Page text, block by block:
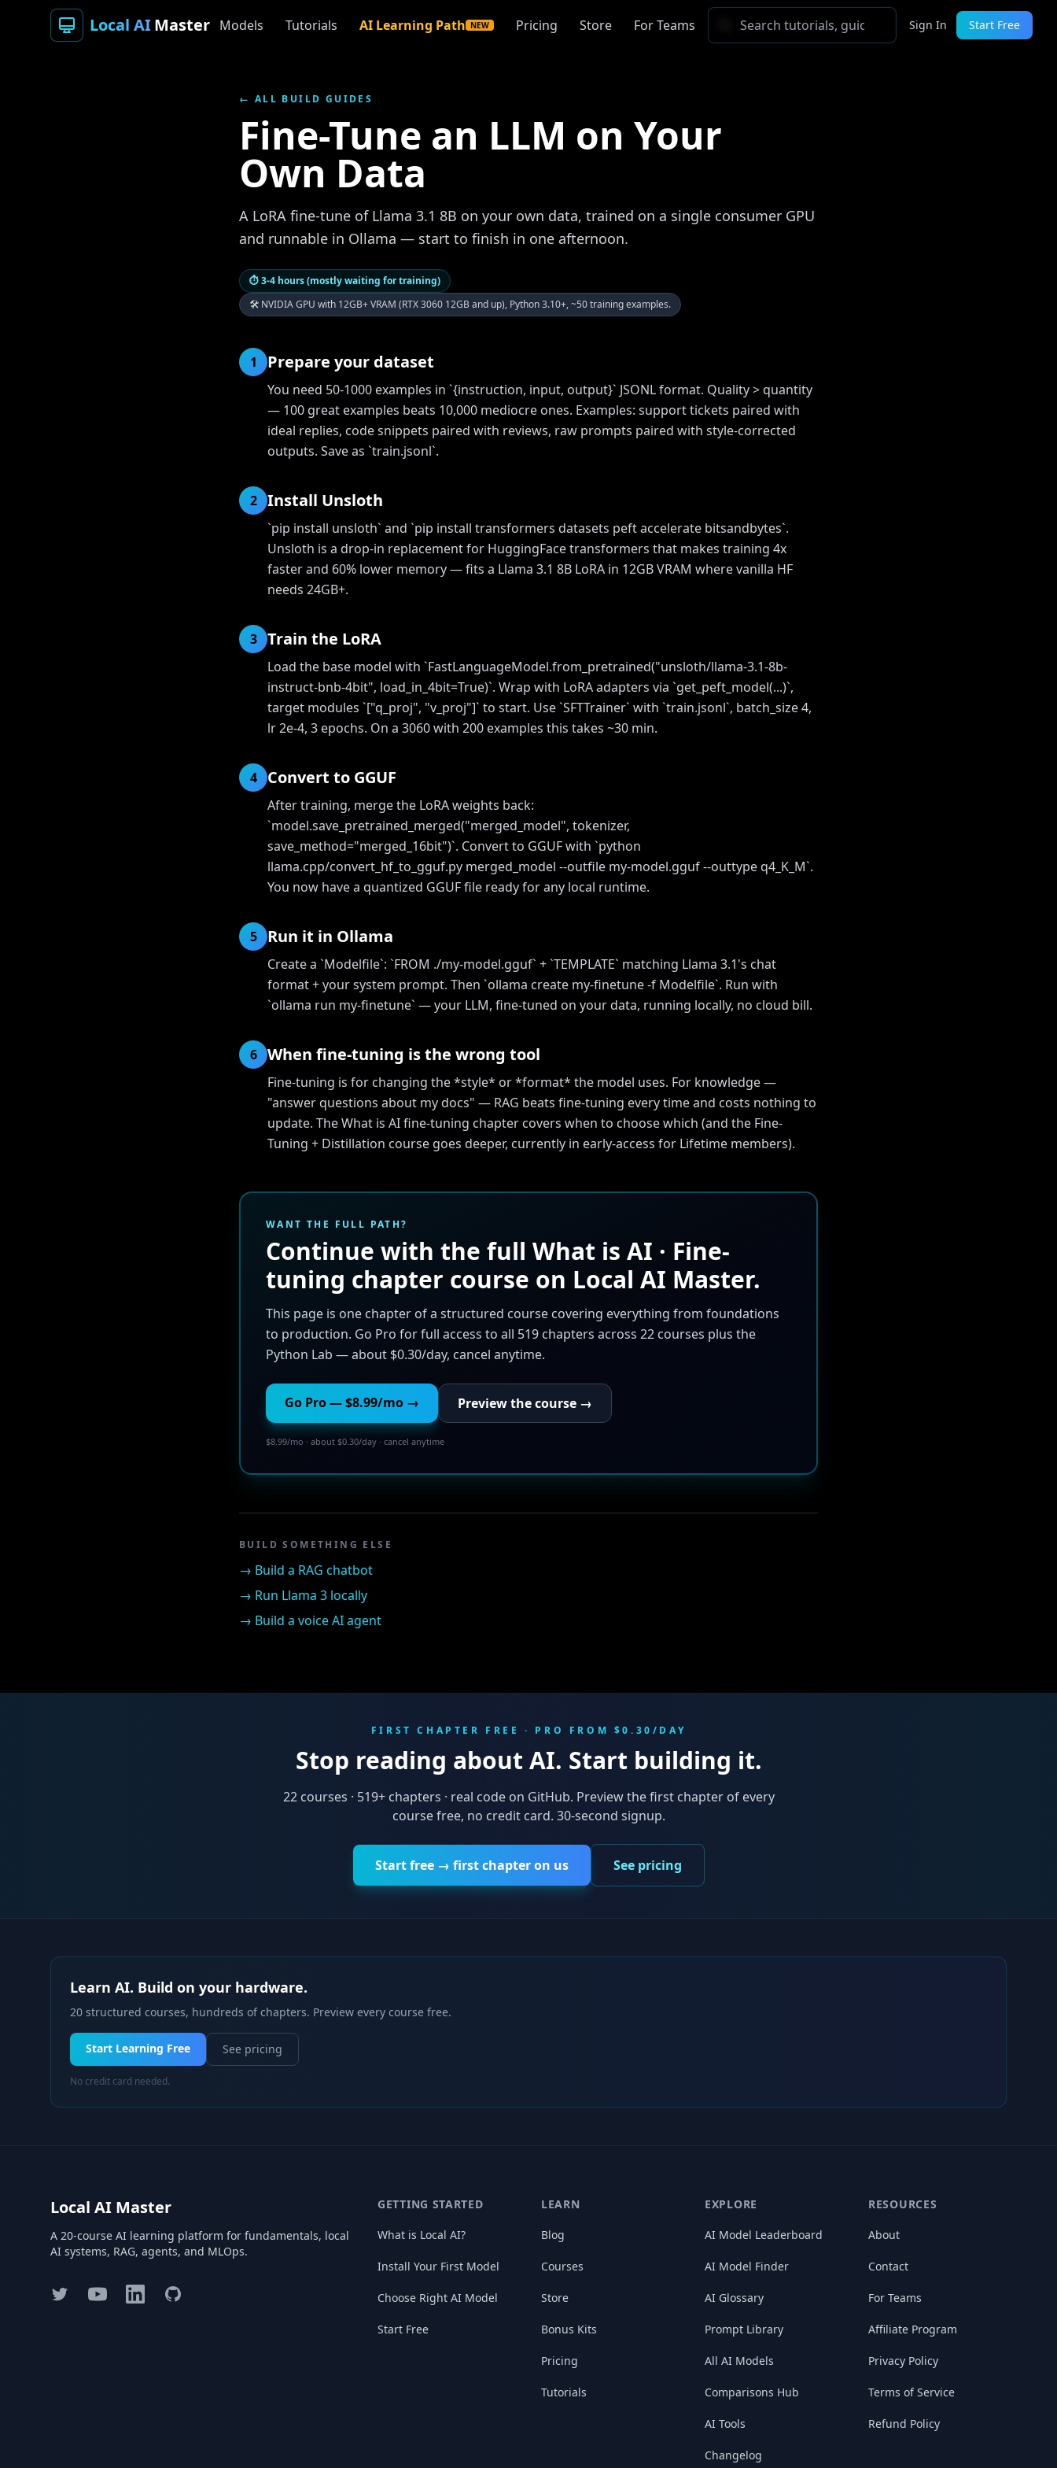
Local AIMaster Models Tutorials AI Learning Path NEW Pricing Store For Teams Sign In Start Free
← ALL BUILD GUIDES
Fine-Tune an LLM on Your
Own Data
A LoRA fine-tune of Llama 3.1 8B on your own data, trained on a single consumer GPU
and runnable in Ollama — start to finish in one afternoon.
⏱3-4 hours (mostly waiting for training)
🛠 NVIDIA GPU with 12GB+ VRAM (RTX 3060 12GB and up), Python 3.10+, ~50 training examples.
1 Prepare your dataset
You need 50-1000 examples in `{instruction, input, output}` JSONL format. Quality > quantity
— 100 great examples beats 10,000 mediocre ones. Examples: support tickets paired with
ideal replies, code snippets paired with reviews, raw prompts paired with style-corrected
outputs. Save as `train.jsonl`.
2 Install Unsloth
`pip install unsloth` and `pip install transformers datasets peft accelerate bitsandbytes`.
Unsloth is a drop-in replacement for HuggingFace transformers that makes training 4x
faster and 60% lower memory — fits a Llama 3.1 8B LoRA in 12GB VRAM where vanilla HF
needs 24GB+.
3 Train the LoRA
Load the base model with `FastLanguageModel.from_pretrained("unsloth/llama-3.1-8b-
instruct-bnb-4bit", load_in_4bit=True)`. Wrap with LoRA adapters via `get_peft_model(...)`,
target modules `["q_proj", "v_proj"]` to start. Use `SFTTrainer` with `train.jsonl`, batch_size 4,
lr 2e-4, 3 epochs. On a 3060 with 200 examples this takes ~30 min.
4 Convert to GGUF
After training, merge the LoRA weights back:
`model.save_pretrained_merged("merged_model", tokenizer,
save_method="merged_16bit")`. Convert to GGUF with `python
llama.cpp/convert_hf_to_gguf.py merged_model --outfile my-model.gguf --outtype q4_K_M`.
You now have a quantized GGUF file ready for any local runtime.
5 Run it in Ollama
Create a `Modelfile`: `FROM ./my-model.gguf` + `TEMPLATE` matching Llama 3.1's chat
format + your system prompt. Then `ollama create my-finetune -f Modelfile`. Run with
`ollama run my-finetune` — your LLM, fine-tuned on your data, running locally, no cloud bill.
6 When fine-tuning is the wrong tool
Fine-tuning is for changing the *style* or *format* the model uses. For knowledge —
"answer questions about my docs" — RAG beats fine-tuning every time and costs nothing to
update. The What is AI fine-tuning chapter covers when to choose which (and the Fine-
Tuning + Distillation course goes deeper, currently in early-access for Lifetime members).
WANT THE FULL PATH?
Continue with the full What is AI · Fine-
tuning chapter course on Local AI Master.
This page is one chapter of a structured course covering everything from foundations
to production. Go Pro for full access to all 519 chapters across 22 courses plus the
Python Lab — about $0.30/day, cancel anytime.
Go Pro — $8.99/mo → Preview the course →
$8.99/mo · about $0.30/day · cancel anytime
BUILD SOMETHING ELSE
→ Build a RAG chatbot
→ Run Llama 3 locally
→ Build a voice AI agent
FIRST CHAPTER FREE · PRO FROM $0.30/DAY
Stop reading about AI. Start building it.
22courses · 519+ chapters · real code on GitHub. Preview the first chapter of every
course free, no credit card. 30-second signup.
Start free → first chapter on us See pricing
Learn AI. Build on your hardware.
20 structured courses, hundreds of chapters. Preview every course free.
Start Learning Free See pricing
No credit card needed.
Local AI Master
A 20-course AI learning platform for fundamentals, local
AI systems, RAG, agents, and MLOps.
TwitterYouTubeLinkedInGitHub
GETTING STARTED
What is Local AI?
Install Your First Model
Choose Right AI Model
Start Free
LEARN
Blog
Courses
Store
Bonus Kits
Pricing
Tutorials
EXPLORE
AI Model Leaderboard
AI Model Finder
AI Glossary
Prompt Library
All AI Models
Comparisons Hub
AI Tools
Changelog
RESOURCES
About
Contact
For Teams
Affiliate Program
Privacy Policy
Terms of Service
Refund Policy